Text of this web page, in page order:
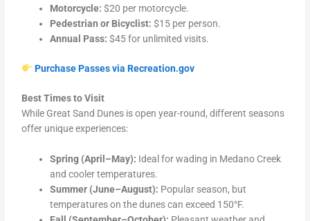
Motorcycle: $20 per motorcycle.
Pedestrian or Bicyclist: $15 per person.
Annual Pass: $45 for unlimited visits.
Purchase Passes via Recreation.gov
Best Times to Visit
While Great Sand Dunes is open year-round, different seasons
offer unique experiences:
Spring (April–May): Ideal for wading in Medano Creek
and cooler temperatures.
Summer (June–August): Popular season, but
temperatures on the dunes can exceed 150°F.